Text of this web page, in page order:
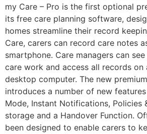
my Care – Pro is the first optional
its free care planning software,
homes streamline their record
Care, carers can record care notes
smartphone. Care managers can
care work and access all records
desktop computer. The new
introduces a number of new
Mode, Instant Notifications, Policies
storage and a Handover Function.
been designed to enable carers to